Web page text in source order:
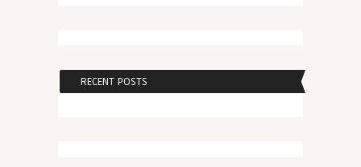
RECENT POSTS